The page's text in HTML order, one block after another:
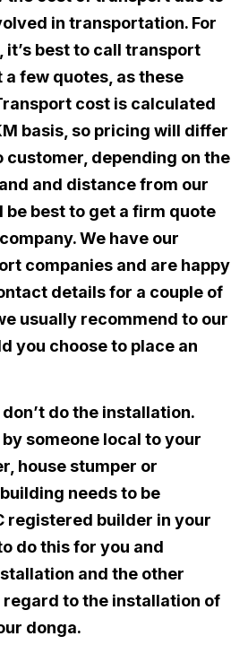
in transportation. For
best to call transport
few quotes, as these
cost is calculated
basis, so pricing will differ
depending on the
and distance from our
be best to get a firm quote
We have our
companies and are happy
details for a couple of
usually recommend to our
you choose to place an
don’t do the installation.
someone local to your
house stumper or
needs to be
registered builder in your
do this for you and
and the other
to the installation of
donga.